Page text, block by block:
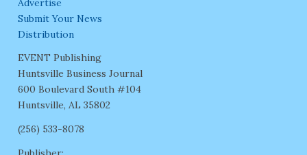
Submit Your News
Distribution
EVENT Publishing
Huntsville Business Journal
600 Boulevard South #104
Huntsville, AL 35802
(256) 533-8078